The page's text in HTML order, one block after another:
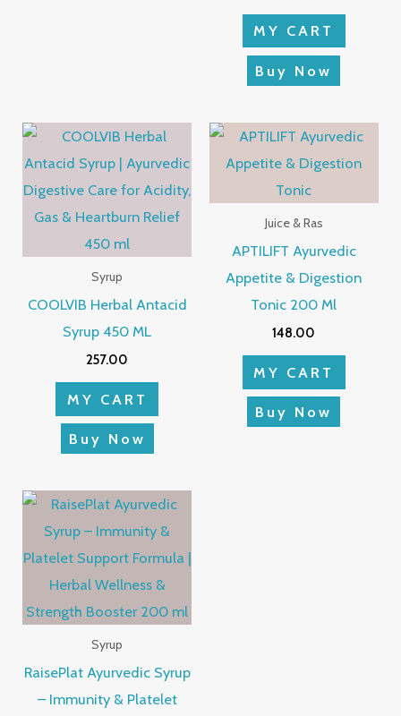
MY CART
Buy Now
Syrup
COOLVIB Herbal Antacid
Syrup 450 ML
257.00
MY CART
Buy Now
Juice & Ras
APTILIFT Ayurvedic
Appetite & Digestion
Tonic 200 Ml
148.00
MY CART
Buy Now
Syrup
RaisePlat Ayurvedic Syrup
– Immunity & Platelet